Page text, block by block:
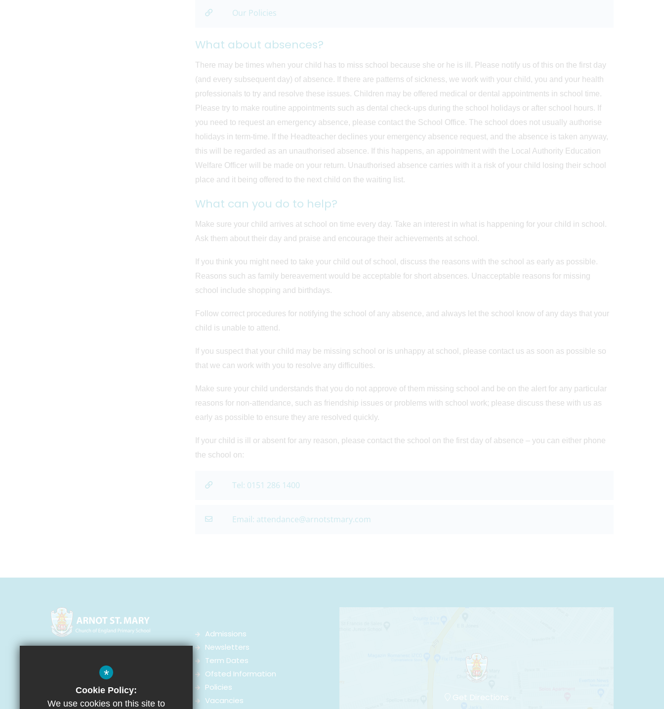
Our Policies
What about absences?
There may be times when your child has to miss school because she or he is ill. Please notify us of this on the first day
(and every subsequent day) of absence. If there are patterns of sickness, we work with your child, you and your health
professionals to try and resolve these issues. Children may be offered medical or dental appointments in school time.
Please try to make routine appointments such as dental check-ups during the school holidays or after school hours. If
you need to request an emergency absence, please contact the School Office. The school does not usually authorise
holidays in term-time. If the Headteacher declines your emergency absence request, and the absence is taken anyway,
this will be regarded as an unauthorised absence. If this happens, an appointment with the Local Authority Education
Welfare Officer will be made on your return. Unauthorised absence carries with it a risk of your child losing their school
place and it being offered to the next child on the waiting list.
What can you do to help?
Make sure your child arrives at school on time every day. Take an interest in what is happening for your child in school.
Ask them about their day and praise and encourage their achievements at school.
If you think you might need to take your child out of school, discuss the reasons with the school as early as possible.
Reasons such as family bereavement would be acceptable for short absences. Unacceptable reasons for missing
school include shopping and birthdays.
Follow correct procedures for notifying the school of any absence, and always let the school know of any days that your
child is unable to attend.
If you suspect that your child may be missing school or is unhappy at school, please contact us as soon as possible so
that we can work with you to resolve any difficulties.
Make sure your child understands that you do not approve of them missing school and be on the alert for any particular
reasons for non-attendance, such as friendship issues or problems with school work; please discuss these with us as
early as possible to ensure they are resolved quickly.
If your child is ill or absent for any reason, please contact the school on the first day of absence – you can either phone
the school on:
Tel: 0151 286 1400
Email: attendance@arnotstmary.com
Walton-on-the-Hill, Liverpool
Admissions
Newsletters
Term Dates
Ofsted Information
Policies
Vacancies
Get Directions
*
Cookie Policy:
We use cookies on this site to